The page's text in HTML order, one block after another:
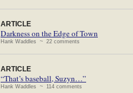
ARTICLE
Darkness on the Edge of Town
Hank Waddles ~ 22 comments
ARTICLE
“That’s baseball, Suzyn…”
Hank Waddles ~ 114 comments